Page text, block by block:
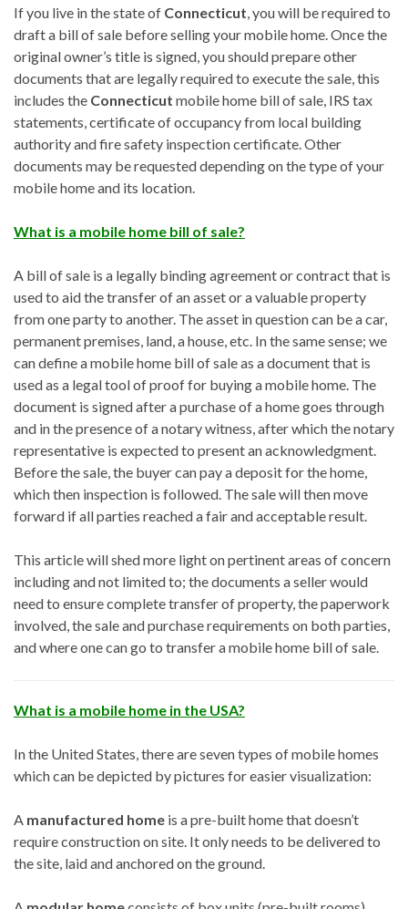
If you live in the state of Connecticut , you will be required to
draft a bill of sale before selling your mobile home. Once the
original owner’s title is signed, you should prepare other
documents that are legally required to execute the sale, this
includes the Connecticut mobile home bill of sale, IRS tax
statements, certificate of occupancy from local building
authority and fire safety inspection certificate. Other
documents may be requested depending on the type of your
mobile home and its location.
What is a mobile home bill of sale?
A bill of sale is a legally binding agreement or contract that is
used to aid the transfer of an asset or a valuable property
from one party to another. The asset in question can be a car,
permanent premises, land, a house, etc. In the same sense; we
can define a mobile home bill of sale as a document that is
used as a legal tool of proof for buying a mobile home. The
document is signed after a purchase of a home goes through
and in the presence of a notary witness, after which the notary
representative is expected to present an acknowledgment.
Before the sale, the buyer can pay a deposit for the home,
which then inspection is followed. The sale will then move
forward if all parties reached a fair and acceptable result.
This article will shed more light on pertinent areas of concern
including and not limited to; the documents a seller would
need to ensure complete transfer of property, the paperwork
involved, the sale and purchase requirements on both parties,
and where one can go to transfer a mobile home bill of sale.
What is a mobile home in the USA?
In the United States, there are seven types of mobile homes
which can be depicted by pictures for easier visualization:
A manufactured home is a pre-built home that doesn’t
require construction on site. It only needs to be delivered to
the site, laid and anchored on the ground.